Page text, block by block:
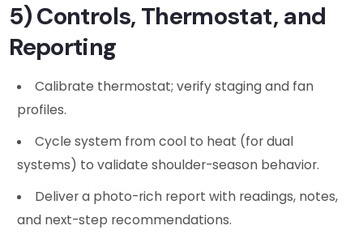
5) Controls, Thermostat, and
Reporting
Calibrate thermostat; verify staging and fan
profiles.
Cycle system from cool to heat (for dual
systems) to validate shoulder-season behavior.
Deliver a photo-rich report with readings, notes,
and next-step recommendations.